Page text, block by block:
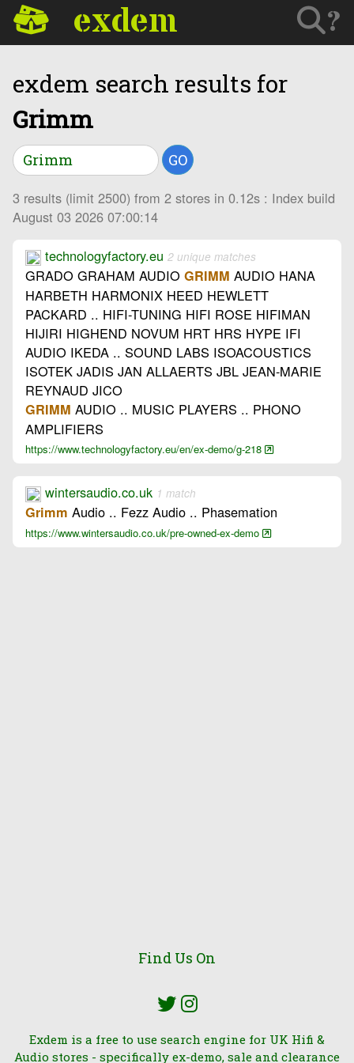
exdem ?
exdem search results for
Grimm
GO
3 results (limit 2500) from 2 stores in 0.12s : Index build
August 03 2026 07:00:14
technologyfactory.eu 2 unique matches
GRADO GRAHAM AUDIO GRIMM AUDIO HANA
HARBETH HARMONIX HEED HEWLETT
PACKARD .. HIFI-TUNING HIFI ROSE HIFIMAN
HIJIRI HIGHEND NOVUM HRT HRS HYPE IFI
AUDIO IKEDA .. SOUND LABS ISOACOUSTICS
ISOTEK JADIS JAN ALLAERTS JBL JEAN-MARIE
REYNAUD JICO
GRIMM AUDIO .. MUSIC PLAYERS .. PHONO
AMPLIFIERS
https://www.technologyfactory.eu/en/ex-demo/g-218
wintersaudio.co.uk 1 match
Grimm Audio .. Fezz Audio .. Phasemation
https://www.wintersaudio.co.uk/pre-owned-ex-demo
Find Us On
Exdem is a free to use search engine for UK Hifi &
Audio stores - specifically ex-demo, sale and clearance